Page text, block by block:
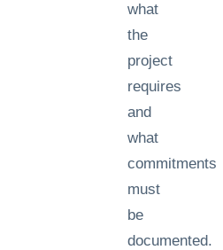
what
the
project
requires
and
what
commitments
must
be
documented.